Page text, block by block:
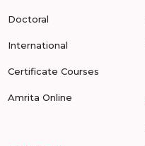
Doctoral
International
Certificate Courses
Amrita Online